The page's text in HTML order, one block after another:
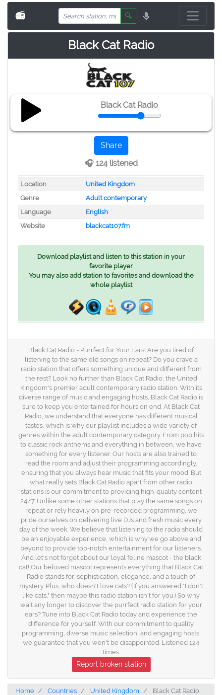
📻 🔍
Black Cat Radio
Black Cat Radio
Share
🎧 124 listened
Location
United Kingdom
Genre
Adult contemporary
Language
English
Website
blackcat107.fm
Download playlist and listen to this station in your
favorite player
You may also add station to favorites and download the
whole playlist
Black Cat Radio - Purrfect for Your Ears! Are you tired of
listening to the same old songs on repeat? Do you crave a
radio station that offers something unique and different from
the rest? Look no further than Black Cat Radio, the United
Kingdom's premier adult contemporary radio station. With its
diverse range of music and engaging hosts, Black Cat Radio is
sure to keep you entertained for hours on end. At Black Cat
Radio, we understand that everyone has different musical
tastes, which is why our playlist includes a wide variety of
genres within the adult contemporary category. From pop hits
to classic rock anthems and everything in between, we have
something for every listener. Our hosts are also trained to
read the room and adjust their programming accordingly,
ensuring that you always hear music that fits your mood. But
what really sets Black Cat Radio apart from other radio
stations is our commitment to providing high-quality content
24/7. Unlike some other stations that play the same songs on
repeat or rely heavily on pre-recorded programming, we
pride ourselves on delivering live DJs and fresh music every
day of the week. We believe that listening to the radio should
be an enjoyable experience, which is why we go above and
beyond to provide top-notch entertainment for our listeners.
And let's not forget about our loyal feline mascot - the black
cat! Our beloved mascot represents everything that Black Cat
Radio stands for: sophistication, elegance, and a touch of
mystery. Plus, who doesn't love cats? (If you answered "I don't
like cats," then maybe this radio station isn't for you.) So why
wait any longer to discover the purrfect radio station for your
ears? Tune into Black Cat Radio today and experience the
difference for yourself. With our commitment to quality
programming, diverse music selection, and engaging hosts,
we guarantee that you won't be disappointed. Listened 124
times.
Report broken station
Home Countries United Kingdom Black Cat Radio